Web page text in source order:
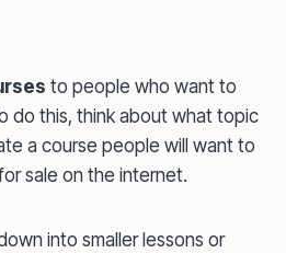
to people who want to
do this, think about what topic
a course people will want to
sale on the internet.
into smaller lessons or